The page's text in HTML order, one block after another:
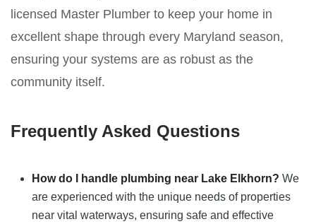
licensed Master Plumber to keep your home in
excellent shape through every Maryland season,
ensuring your systems are as robust as the
community itself.
Frequently Asked Questions
How do I handle plumbing near Lake Elkhorn? We
are experienced with the unique needs of properties
near vital waterways, ensuring safe and effective